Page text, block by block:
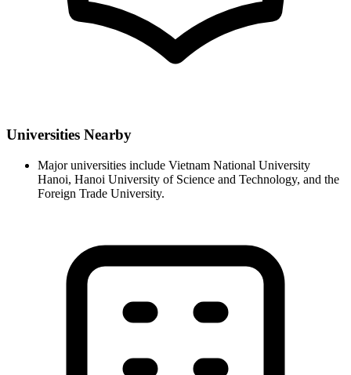
Universities Nearby
Major universities include Vietnam National University
Hanoi, Hanoi University of Science and Technology, and the
Foreign Trade University.